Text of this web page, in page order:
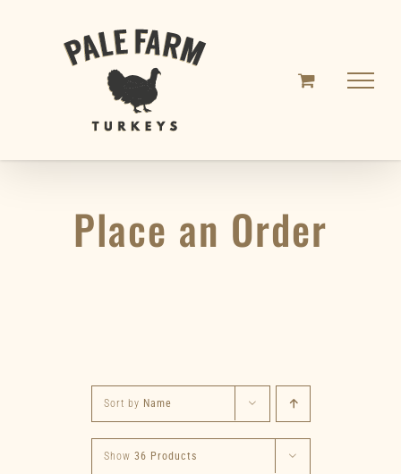
Place an Order
Sort by Name
Show 36 Products